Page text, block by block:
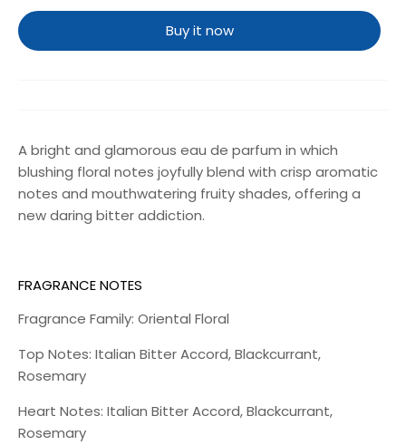
Buy it now
A bright and glamorous eau de parfum in which
blushing floral notes joyfully blend with crisp aromatic
notes and mouthwatering fruity shades, offering a
new daring bitter addiction.
FRAGRANCE NOTES
Fragrance Family: Oriental Floral
Top Notes: Italian Bitter Accord, Blackcurrant,
Rosemary
Heart Notes: Italian Bitter Accord, Blackcurrant,
Rosemary